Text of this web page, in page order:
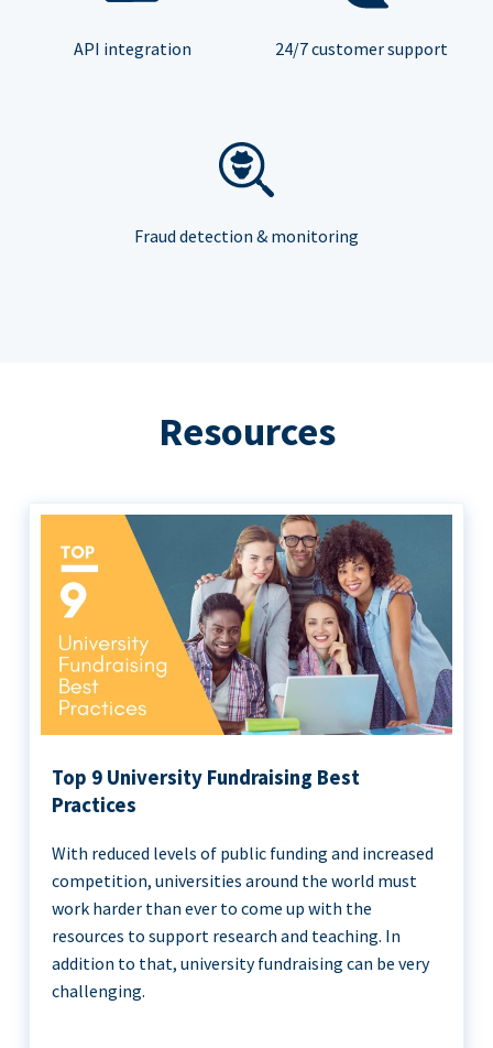
API integration 24/7 customer support
Fraud detection & monitoring
Resources
Top 9 University Fundraising Best
Practices
With reduced levels of public funding and increased
competition, universities around the world must
work harder than ever to come up with the
resources to support research and teaching. In
addition to that, university fundraising can be very
challenging.